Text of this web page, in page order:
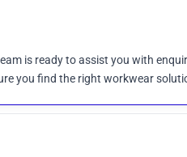
is ready to assist you with
you find the right workwear